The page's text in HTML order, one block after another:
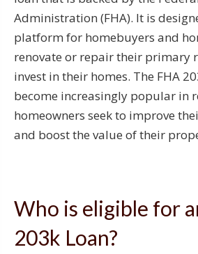
Administration (FHA). It is
platform for homebuyers and
renovate or repair their primary
invest in their homes. The FHA
become increasingly popular in
homeowners seek to improve
and boost the value of their
Who is eligible for
203k Loan?